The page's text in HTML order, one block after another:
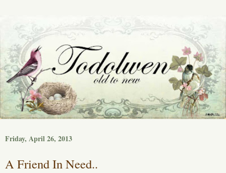
Friday, April 26, 2013
A Friend In Need..